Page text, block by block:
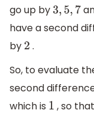
go up by 3,5,7
have a second
by 2 .
So, to evaluate
second
which is 1 , so